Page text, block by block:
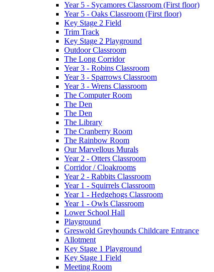
Year 5 - Sycamores Classroom (First floor)
Year 5 - Oaks Classroom (First floor)
Key Stage 2 Field
Trim Track
Key Stage 2 Playground
Outdoor Classroom
The Long Corridor
Year 3 - Robins Classroom
Year 3 - Sparrows Classroom
Year 3 - Wrens Classroom
The Computer Room
The Den
The Den
The Library
The Cranberry Room
The Rainbow Room
Our Marvellous Murals
Year 2 - Otters Classroom
Corridor / Cloakrooms
Year 2 - Rabbits Classroom
Year 1 - Squirrels Classroom
Year 1 - Hedgehogs Classroom
Year 1 - Owls Classroom
Lower School Hall
Playground
Greswold Greyhounds Childcare Entrance
Allotment
Key Stage 1 Playground
Key Stage 1 Field
Meeting Room